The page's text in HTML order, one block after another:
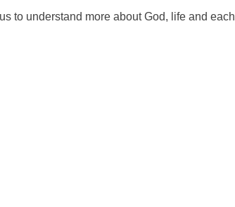
to understand more about God, life and each